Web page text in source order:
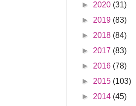
► 2020 (31)
► 2019 (83)
► 2018 (84)
► 2017 (83)
► 2016 (78)
► 2015 (103)
► 2014 (45)